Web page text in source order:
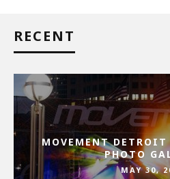
RECENT
MOVEMENT
PHOTO
MAY 30,